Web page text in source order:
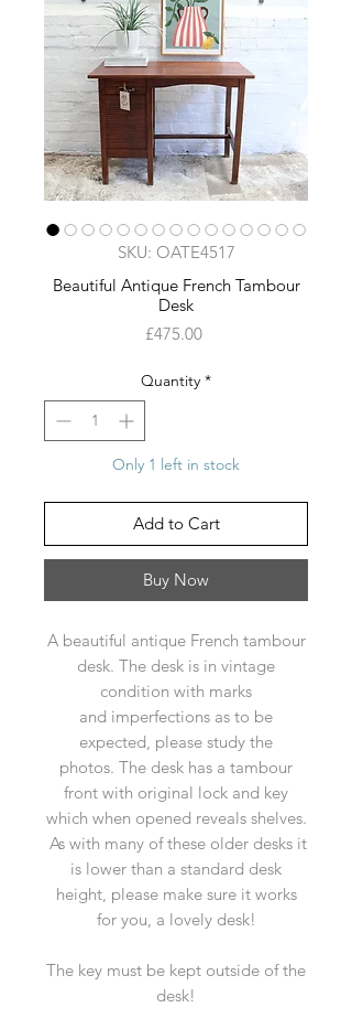
SKU: OATE4517
Beautiful Antique French Tambour
Desk
£475.00Price
Quantity *
Only 1 left in stock
Add to Cart
Buy Now
A beautiful antique French tambour
desk. The desk is in vintage
condition with marks
and imperfections as to be
expected, please study the
photos. The desk has a tambour
front with original lock and key
which when opened reveals shelves.
As with many of these older desks it
is lower than a standard desk
height, please make sure it works
for you, a lovely desk!
The key must be kept outside of the
desk!